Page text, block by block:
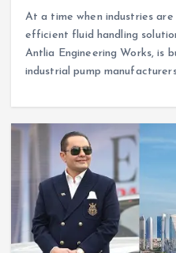
At a time when industries
efficient fluid handling
Antlia Engineering Works, is
industrial pump